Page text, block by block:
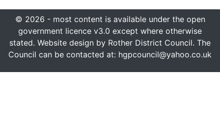
© 2026 - most content is available under the open
government licence v3.0 except where otherwise
stated. Website design by Rother District Council. The
Council can be contacted at: hgpcouncil@yahoo.co.uk